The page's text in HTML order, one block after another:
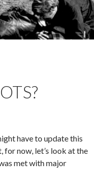
have to update this
for now, let’s look at the
met with major